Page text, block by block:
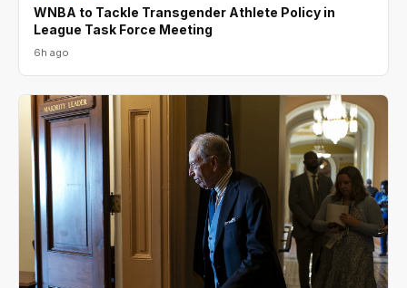
WNBA to Tackle Transgender Athlete Policy in
League Task Force Meeting
6h ago